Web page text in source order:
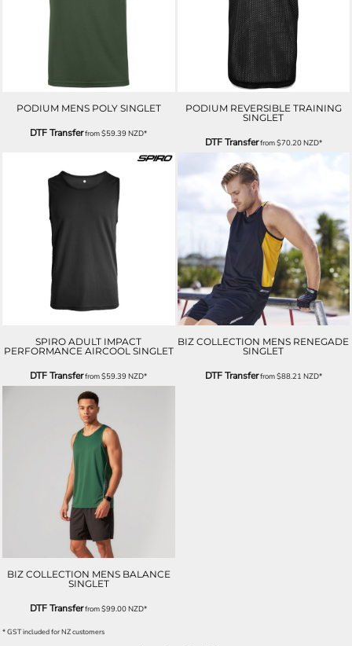
PODIUM MENS POLY SINGLET
DTF Transferfrom$59.39NZD*
PODIUM REVERSIBLE TRAINING
SINGLET
DTF Transferfrom$70.20NZD*
SPIRO ADULT IMPACT
PERFORMANCE AIRCOOL SINGLET
DTF Transferfrom$59.39NZD*
BIZ COLLECTION MENS RENEGADE
SINGLET
DTF Transferfrom$88.21 NZD*
BIZ COLLECTION MENS BALANCE
SINGLET
DTF Transferfrom$99.00NZD*
* GST included for NZ customers